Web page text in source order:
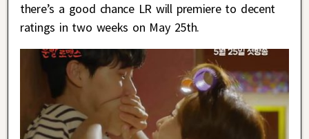
there’s a good chance LR will premiere to decent
ratings in two weeks on May 25th.